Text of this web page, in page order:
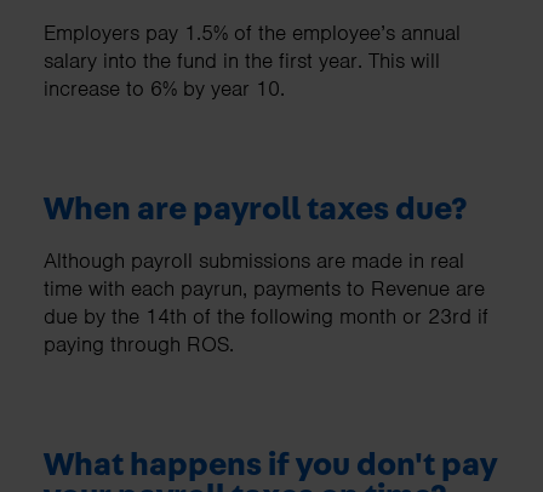
Employers pay 1.5% of the employee’s annual
salary into the fund in the first year. This will
increase to 6% by year 10.
When are payroll taxes due?
Although payroll submissions are made in real
time with each payrun, payments to Revenue are
due by the 14th of the following month or 23rd if
paying through ROS.
What happens if you don't pay